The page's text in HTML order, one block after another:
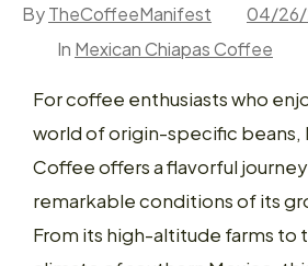
ByTheCoffeeManifest
04/
In Mexican Chiapas Coffee
For coffee enthusiasts who
world of origin-specific beans,
Coffee offers a flavorful
remarkable conditions of its
From its high-altitude farms to